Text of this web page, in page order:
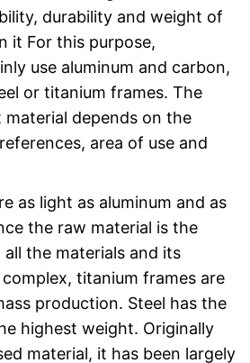
durability and weight of
it For this purpose,
use aluminum and carbon,
or titanium frames. The
depends on the
area of use and
as light as aluminum and as
the raw material is the
the materials and its
titanium frames are
production. Steel has the
highest weight. Originally
material, it has been largely